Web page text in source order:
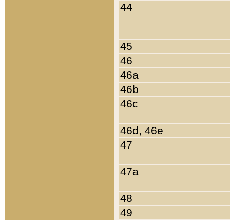
44
45
46
46a
46b
46c
46d, 46e
47
47a
48
49